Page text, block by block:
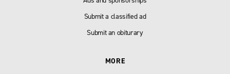
Submit a classified ad
Submit an obiturary
MORE